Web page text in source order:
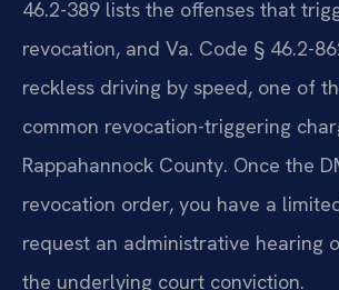
46.2-389 lists the offenses that
revocation, and Va. Code § 46.2-
reckless driving by speed, one of
common revocation-triggering
Rappahannock County. Once the
revocation order, you have a
request an administrative hearing
the underlying court conviction.